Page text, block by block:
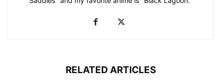
RELATED ARTICLES